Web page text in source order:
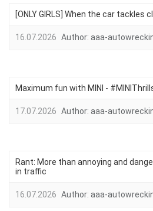
[ONLY GIRLS] When the car tackles
16.07.2026 Author: aaa-
Maximum fun with MINI -
17.07.2026 Author: aaa-
Rant: More than annoying and
in traffic
16.07.2026 Author: aaa-